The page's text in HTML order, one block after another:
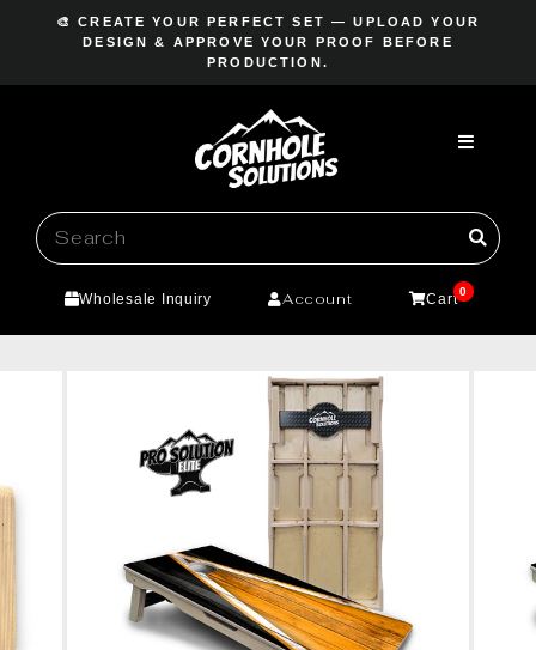
Pause
slideshow
🎨 CREATE YOUR PERFECT SET — UPLOAD YOUR
DESIGN & APPROVE YOUR PROOF BEFORE
PRODUCTION.
Wholesale Inquiry Account Cart0